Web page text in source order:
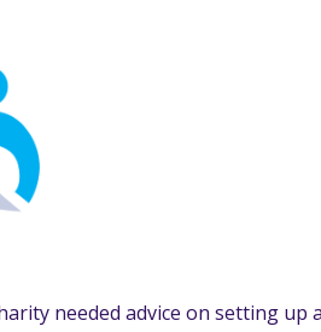
needed advice on setting up